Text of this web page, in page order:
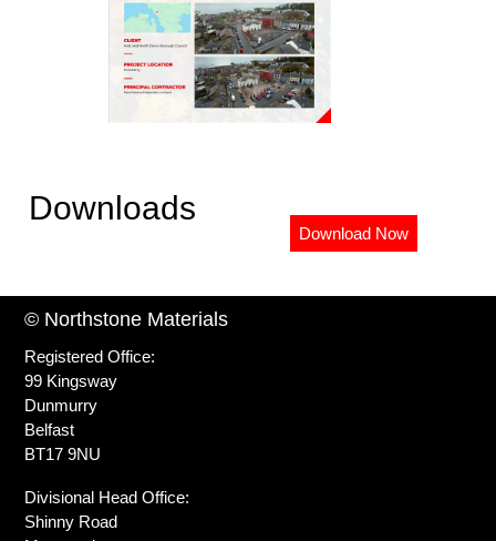
Downloads
Download Now
© Northstone Materials
Registered Office:
99 Kingsway
Dunmurry
Belfast
BT17 9NU
Divisional Head Office:
Shinny Road